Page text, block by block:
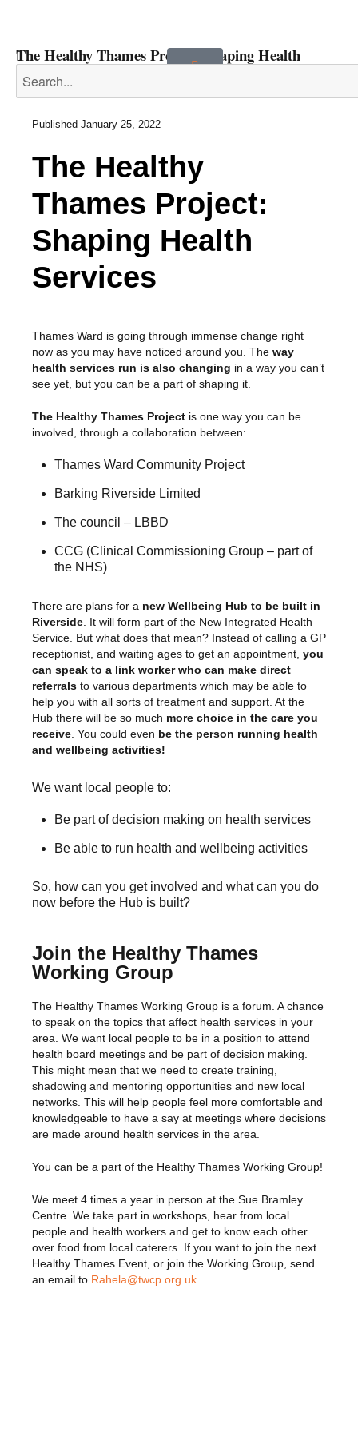
The Healthy Thames Project: Shaping Health
Services
Published January 25, 2022
The Healthy
Thames Project:
Shaping Health
Services
Thames Ward is going through immense change right
now as you may have noticed around you. The way
health services run is also changing in a way you can’t
see yet, but you can be a part of shaping it.
The Healthy Thames Project is one way you can be
involved, through a collaboration between:
Thames Ward Community Project
Barking Riverside Limited
The council – LBBD
CCG (Clinical Commissioning Group – part of
the NHS)
There are plans for a new Wellbeing Hub to be built in
Riverside . It will form part of the New Integrated Health
Service. But what does that mean? Instead of calling a GP
receptionist, and waiting ages to get an appointment, you
can speak to a link worker who can make direct
referrals to various departments which may be able to
help you with all sorts of treatment and support. At the
Hub there will be so much more choice in the care you
receive . You could even be the person running health
and wellbeing activities!
We want local people to:
Be part of decision making on health services
Be able to run health and wellbeing activities
So, how can you get involved and what can you do
now before the Hub is built?
Join the Healthy Thames
Working Group
The Healthy Thames Working Group is a forum. A chance
to speak on the topics that affect health services in your
area. We want local people to be in a position to attend
health board meetings and be part of decision making.
This might mean that we need to create training,
shadowing and mentoring opportunities and new local
networks. This will help people feel more comfortable and
knowledgeable to have a say at meetings where decisions
are made around health services in the area.
You can be a part of the Healthy Thames Working Group!
We meet 4 times a year in person at the Sue Bramley
Centre. We take part in workshops, hear from local
people and health workers and get to know each other
over food from local caterers. If you want to join the next
Healthy Thames Event, or join the Working Group, send
an email to Rahela@twcp.org.uk